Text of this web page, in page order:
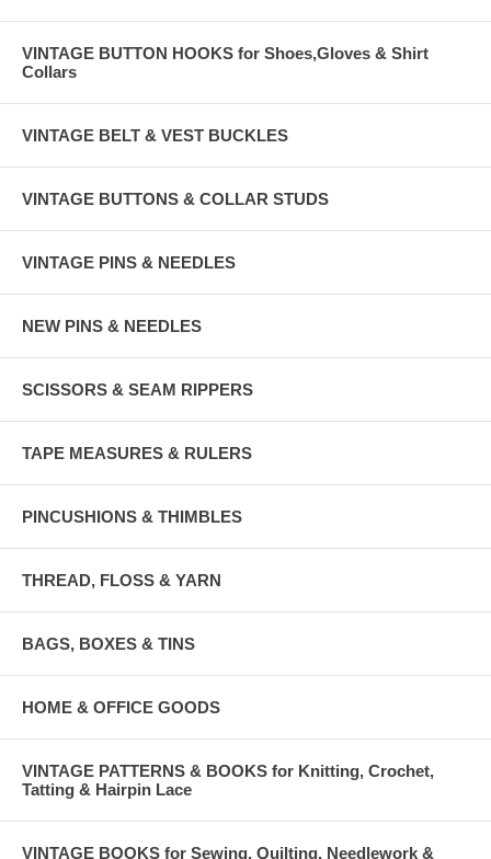
VINTAGE BUTTON HOOKS for Shoes,Gloves & Shirt
Collars
VINTAGE BELT & VEST BUCKLES
VINTAGE BUTTONS & COLLAR STUDS
VINTAGE PINS & NEEDLES
NEW PINS & NEEDLES
SCISSORS & SEAM RIPPERS
TAPE MEASURES & RULERS
PINCUSHIONS & THIMBLES
THREAD, FLOSS & YARN
BAGS, BOXES & TINS
HOME & OFFICE GOODS
VINTAGE PATTERNS & BOOKS for Knitting, Crochet,
Tatting & Hairpin Lace
VINTAGE BOOKS for Sewing, Quilting, Needlework &